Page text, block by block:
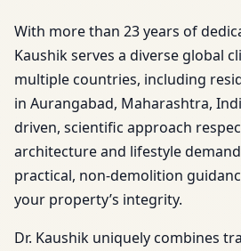
With more than 23 years of
Kaushik serves a diverse global
multiple countries, including
in Aurangabad, Maharashtra,
driven, scientific approach
architecture and lifestyle
practical, non-demolition
your property’s integrity.
Dr. Kaushik uniquely combines